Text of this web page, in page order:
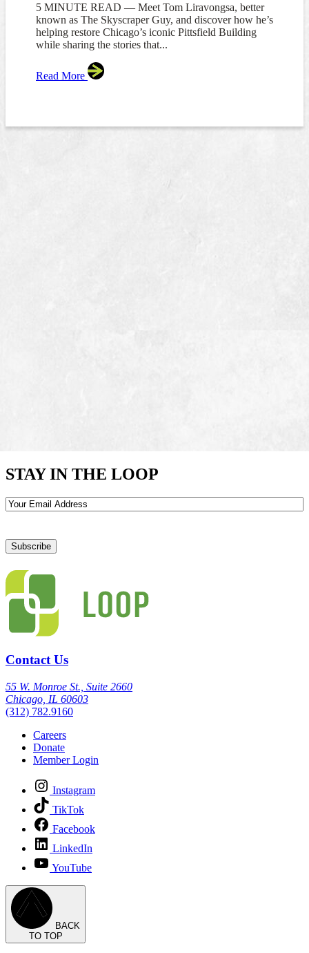
5 MINUTE READ — Meet Tom Liravongsa, better
known as The Skyscraper Guy, and discover how he’s
helping restore Chicago’s iconic Pittsfield Building
while sharing the stories that...
Read More
STAY IN THE LOOP
Email
Contact Us
55 W. Monroe St., Suite 2660
Chicago, IL 60603
(312) 782.9160
Careers
Donate
Member Login
Instagram
TikTok
Facebook
LinkedIn
YouTube
BACK
TO TOP